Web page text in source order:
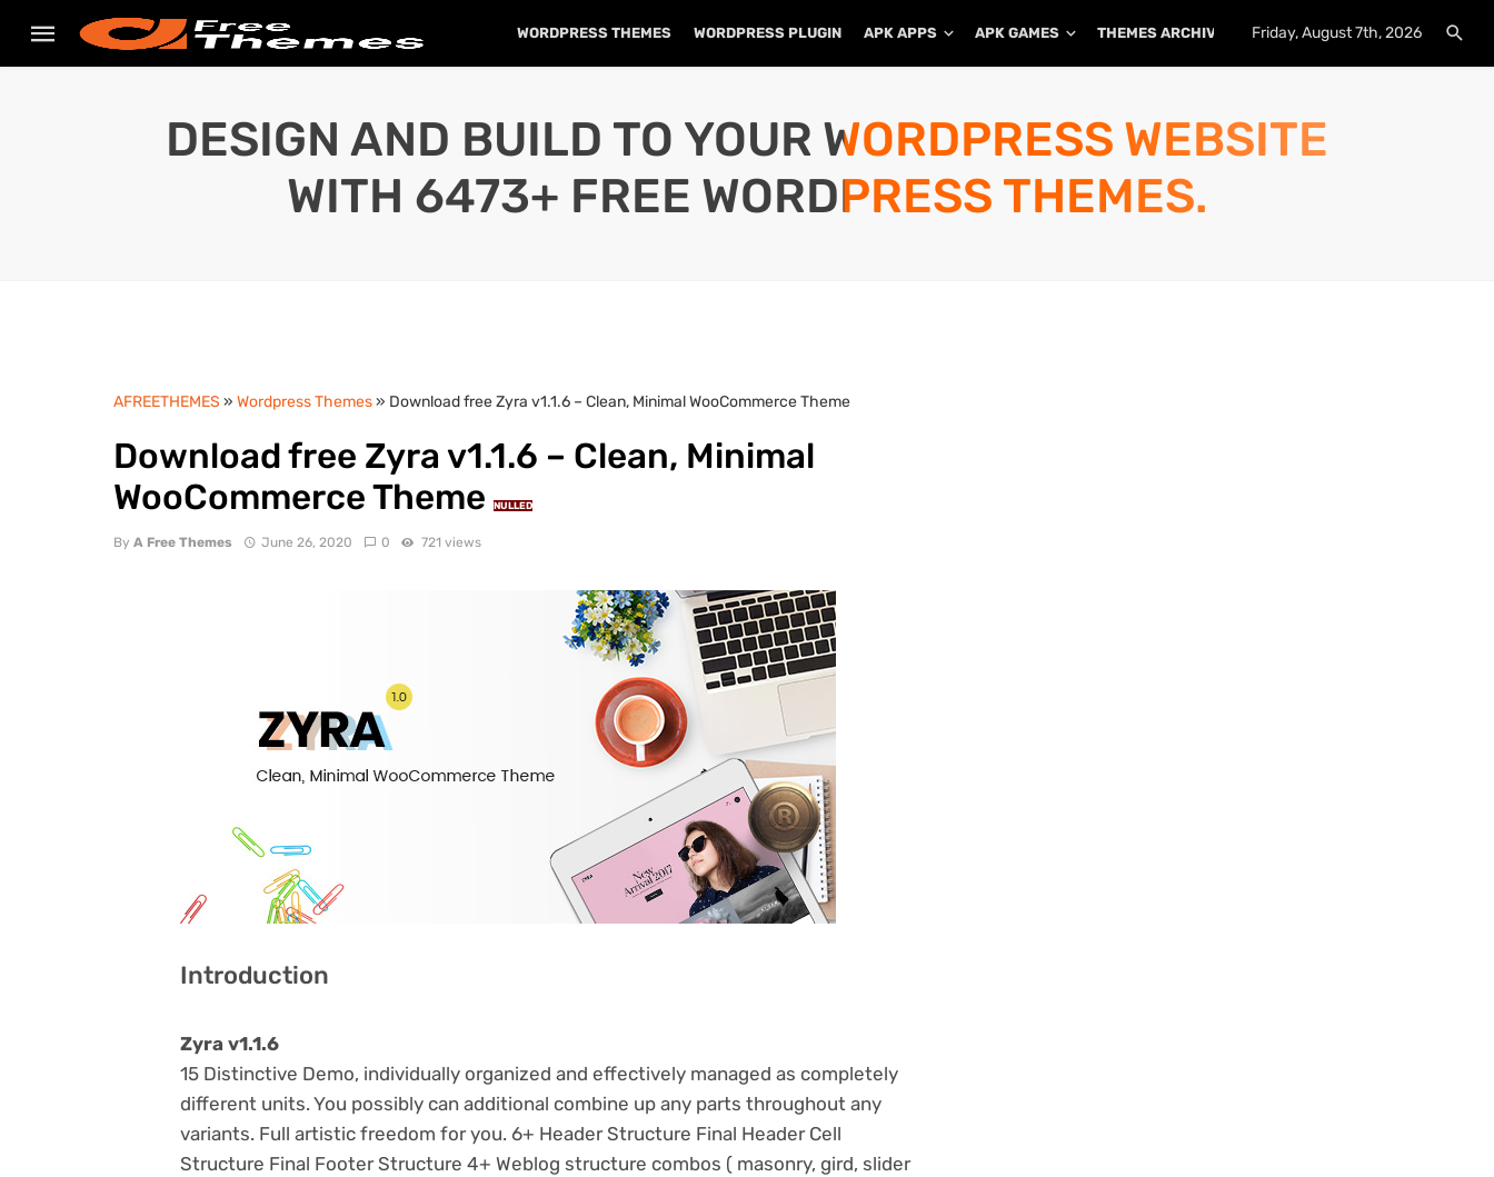
WORDPRESS THEMES WORDPRESS PLUGIN APK APPS APK GAMES THEMES ARCHIVE PLUGINS ARCHIVE
Friday, August 7th, 2026
DESIGN AND BUILD TO YOUR WORDPRESS WEBSITE
WITH 6473+ FREE WORDPRESS THEMES.
AFREETHEMES » Wordpress Themes» Download free Zyra v1.1.6 – Clean, Minimal WooCommerce Theme
Download free Zyra v1.1.6 – Clean, Minimal
WooCommerce Theme
NULLED
By A Free Themes June 26, 2020 0 721 views
Introduction
Zyra v1.1.6
15 Distinctive Demo, individually organized and effectively managed as completely
different units. You possibly can additional combine up any parts throughout any
variants. Full artistic freedom for you. 6+ Header Structure Final Header Cell
Structure Final Footer Structure 4+ Weblog structure combos ( masonry, gird, slider